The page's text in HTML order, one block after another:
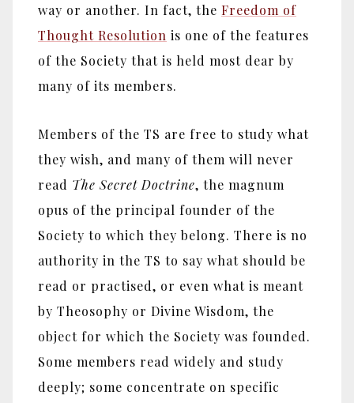
way or another. In fact, the Freedom of
Thought Resolution is one of the features
of the Society that is held most dear by
many of its members.
Members of the TS are free to study what
they wish, and many of them will never
read The Secret Doctrine, the magnum
opus of the principal founder of the
Society to which they belong. There is no
authority in the TS to say what should be
read or practised, or even what is meant
by Theosophy or Divine Wisdom, the
object for which the Society was founded.
Some members read widely and study
deeply; some concentrate on specific